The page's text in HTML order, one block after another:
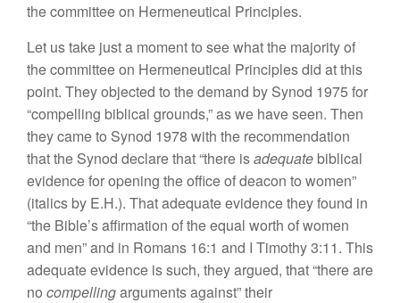
the committee on Hermeneutical Principles.
Let ustake justa momentto seewhat the majorityof
the committeeon Hermeneutical Principlesdid at this
point. They objected to thedemand by Synod 1975 for
“compelling biblical grounds,” as we haveseen. Then
they came to Synod 1978 with the recommendation
thatthe Synod declarethat “there isadequate biblical
evidence for opening the office of deacon to women”
(italics by E.H.). That adequate evidencethey found in
“the Bible’saffirmation of the equal worth of women
and men” and in Romans 16:1 and I Timothy 3:11. This
adequate evidence is such, they argued, that “there are
no compellingarguments against”their